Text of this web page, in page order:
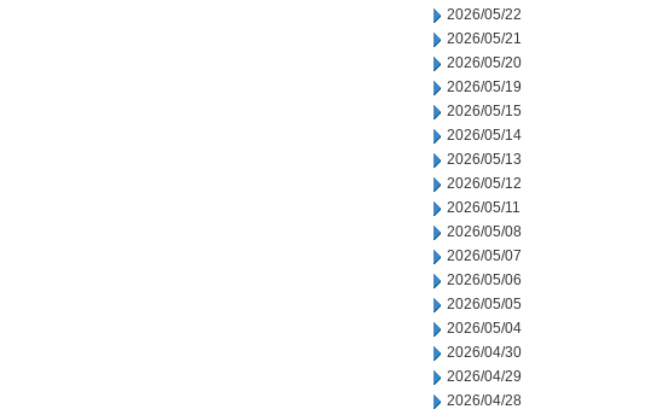
2026/05/22
2026/05/21
2026/05/20
2026/05/19
2026/05/15
2026/05/14
2026/05/13
2026/05/12
2026/05/11
2026/05/08
2026/05/07
2026/05/06
2026/05/05
2026/05/04
2026/04/30
2026/04/29
2026/04/28